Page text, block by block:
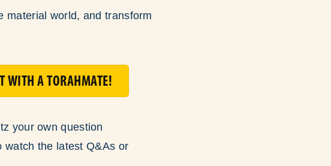
material world, and transform
WITH A TORAHMATE!
your own question
watch the latest Q&As or